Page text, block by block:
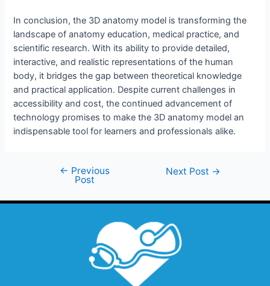
In conclusion, the 3D anatomy model is transforming the
landscape of anatomy education, medical practice, and
scientific research. With its ability to provide detailed,
interactive, and realistic representations of the human
body, it bridges the gap between theoretical knowledge
and practical application. Despite current challenges in
accessibility and cost, the continued advancement of
technology promises to make the 3D anatomy model an
indispensable tool for learners and professionals alike.
← Previous
Post
Next Post →